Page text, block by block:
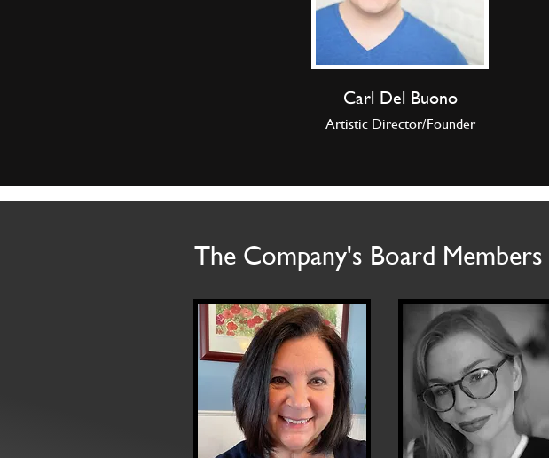
Carl Del Buono
Artistic Director/Founder
The Company's Board Members